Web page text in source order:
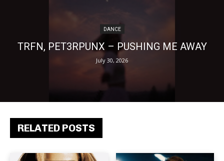
RELATED POSTS
DANCE
TRFN, PET3RPUNX – PUSHING ME AWAY
July 30, 2026